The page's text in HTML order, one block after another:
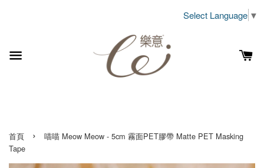
Select Language ▼
首頁 ›
喵喵 Meow Meow - 5cm 霧面PET膠帶 Matte PET Masking
Tape